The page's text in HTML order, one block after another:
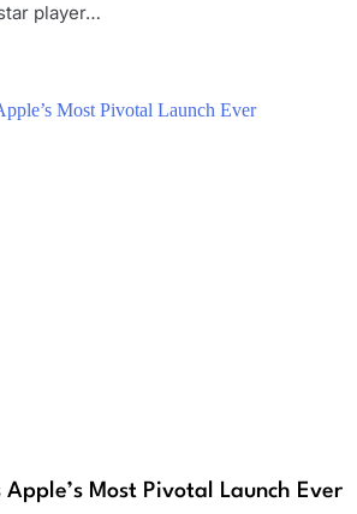
player…
Apple’s Most Pivotal Launch Ever